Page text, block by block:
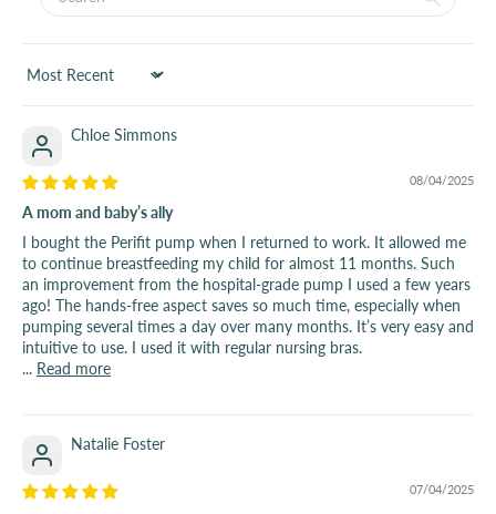
Sort by
Chloe Simmons
08/04/2025
A mom and baby’s ally
I bought the Perifit pump when I returned to work. It allowed me
to continue breastfeeding my child for almost 11 months. Such
an improvement from the hospital-grade pump I used a few years
ago! The hands-free aspect saves so much time, especially when
pumping several times a day over many months. It’s very easy and
intuitive to use. I used it with regular nursing bras.
... Read more
Natalie Foster
07/04/2025